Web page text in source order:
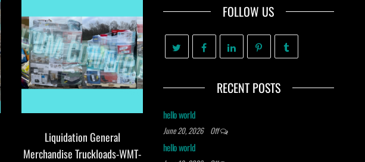
Liquidation General
Merchandise Truckloads-WMT-
FOLLOW US
RECENT POSTS
hello world
June 20, 2026 Off
hello world